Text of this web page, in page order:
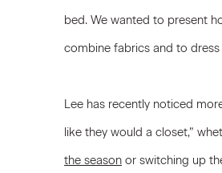
bed. We wanted to present
combine fabrics and to dress
Lee has recently noticed
like they would a closet,”
the season or switching up